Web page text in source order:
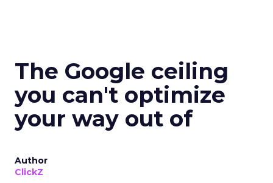
The Google ceiling
you can't optimize
your way out of
Author
ClickZ